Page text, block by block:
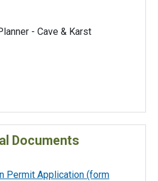
- Cave & Karst
Documents
Permit Application (form